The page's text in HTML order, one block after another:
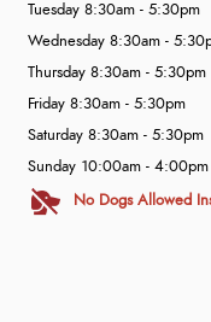
Tuesday 8:30am - 5:30pm
Wednesday 8:30am -
Thursday 8:30am - 5:30pm
Friday 8:30am - 5:30pm
Saturday 8:30am - 5:30pm
Sunday 10:00am - 4:00pm
No Dogs Allowed